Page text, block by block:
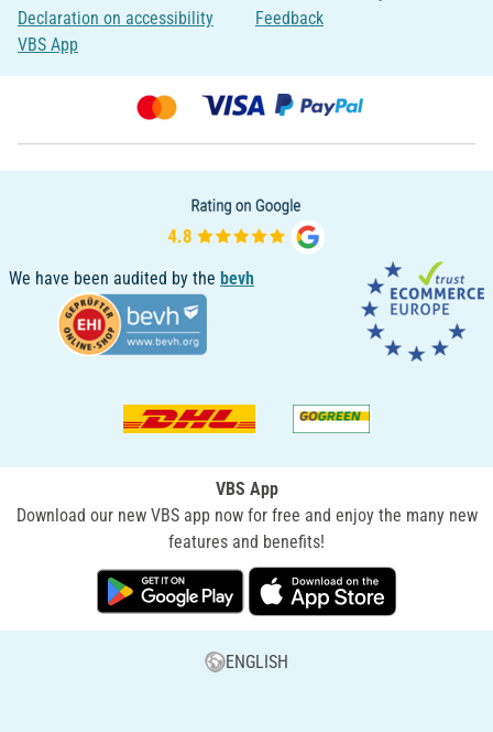
Declaration on accessibility
VBS App
Feedback
We have been audited by the bevh
VBS App
Download our new VBS app now for free and enjoy the many new
features and benefits!
ENGLISH